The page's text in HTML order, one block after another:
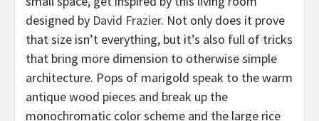
designed by David Frazier. Not only does it prove
that size isn’t everything, but it’s also full of tricks
that bring more dimension to otherwise simple
architecture. Pops of marigold speak to the warm
antique wood pieces and break up the
monochromatic color scheme and the large rice